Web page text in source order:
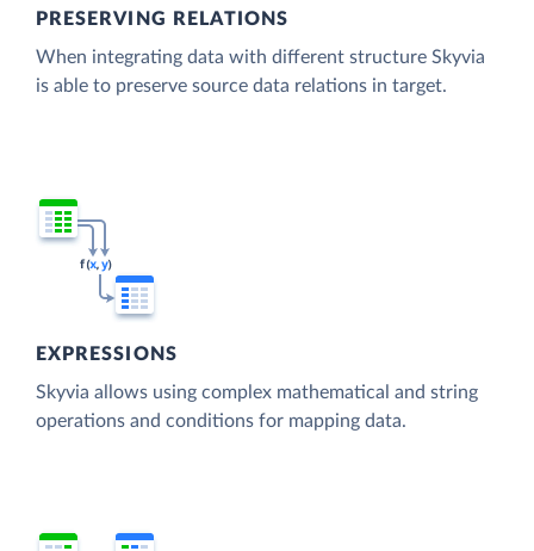
PRESERVING RELATIONS
When integrating data with different structure Skyvia
is able to preserve source data relations in target.
EXPRESSIONS
Skyvia allows using complex mathematical and string
operations and conditions for mapping data.